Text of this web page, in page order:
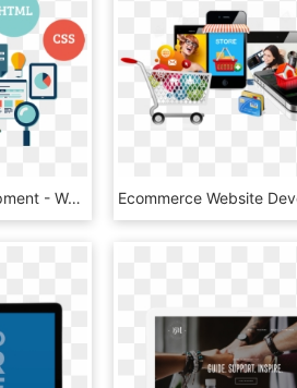
Website Design Development - Web Designing, HD Png Download